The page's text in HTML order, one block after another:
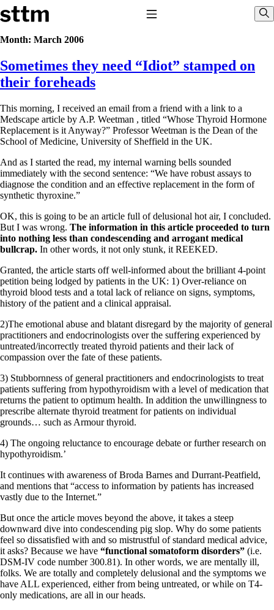
Skip to content
Stop The Thyroid Madness
Common Questions & Answers
Recommended Labwork
Saliva Cortisol Test
Interpreting Lab Results
Reverse T3
Pooling – what it means
Natural Desiccated Thyroid 101 (NDT) And this info can apply
to taking T4 with T3.
NDT or T3 doesn’t work for me!
Desiccated thyroid – history
Thyroid Med Ingredients
T3-only to NDT; NDT to T3
THIS ONE: How Stressed Adrenals Can Wreak Havoc
Symptoms of stressed adrenals
Patient Adrenal Wisdom
Supplements/meds which affect adrenals
High cortisol
Aldosterone
Hashimoto’s
Thyroiditis
Help! My thyroid is enlarged!
10 Gut Health Questions
Thyroid Cancer
How to find a Good Doc
Doctors Need to Rethink
Doctors Wall of Fame
Dear Doctor…
The Gray Areas of Patient Experiences
B12
Iron
Thyroid, Depression, Mental Health
Blood Pressure & Hypothyroidism
Hypopituitary
Vegetarian
Constipation
A-Fib
CFS / ME – it may be related!
Fibromyalgia—it’s may be related!
Month: March 2006
Sometimes they need “Idiot” stamped on
their foreheads
This morning, I received an email from a friend with a link to a
Medscape article by A.P. Weetman , titled “Whose Thyroid Hormone
Replacement is it Anyway?” Professor Weetman is the Dean of the
School of Medicine, University of Sheffield in the UK.
And as I started the read, my internal warning bells sounded
immediately with the second sentence: “We have robust assays to
diagnose the condition and an effective replacement in the form of
synthetic thyroxine.”
OK, this is going to be an article full of delusional hot air, I concluded.
But I was wrong. The information in this article proceeded to turn
into nothing less than condescending and arrogant medical
bullcrap. In other words, it not only stunk, it REEKED.
Granted, the article starts off well-informed about the brilliant 4-point
petition being lodged by patients in the UK: 1) Over-reliance on
thyroid blood tests and a total lack of reliance on signs, symptoms,
history of the patient and a clinical appraisal.
2)The emotional abuse and blatant disregard by the majority of general
practitioners and endocrinologists over the suffering experienced by
untreated/incorrectly treated thyroid patients and their lack of
compassion over the fate of these patients.
3) Stubbornness of general practitioners and endocrinologists to treat
patients suffering from hypothyroidism with a level of medication that
returns the patient to optimum health. In addition the unwillingness to
prescribe alternate thyroid treatment for patients on individual
grounds… such as Armour thyroid.
4) The ongoing reluctance to encourage debate or further research on
hypothyroidism.’
It continues with awareness of Broda Barnes and Durrant-Peatfield,
and mentions that “access to information by patients has increased
vastly due to the Internet.”
But once the article moves beyond the above, it takes a steep
downward dive into condescending pig slop. Why do some patients
feel so dissatisfied with and so mistrustful of standard medical advice,
it asks? Because we have “functional somatoform disorders” (i.e.
DSM-IV code number 300.81). In other words, we are mentally ill,
folks. We are totally and completely delusional and the symptoms we
have ALL experienced, either from being untreated, or while on T4-
only medications, are all in our heads.